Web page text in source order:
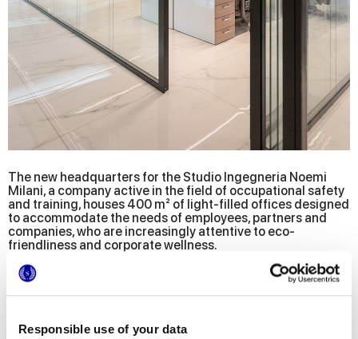
Responsible use of your data
The new headquarters for the Studio Ingegneria Noemi
Milani, a company active in the field of occupational safety
and training, houses 400 m² of light-filled offices designed
to accommodate the needs of employees, partners and
companies, who are increasingly attentive to eco-
friendliness and corporate wellness.
The project, entrusted to Studio BIA-@rch engineering and
the architect Bianca Giovene di Girasole, offers a multitude
of specific solutions that merge into a functional and
company's values and goals.